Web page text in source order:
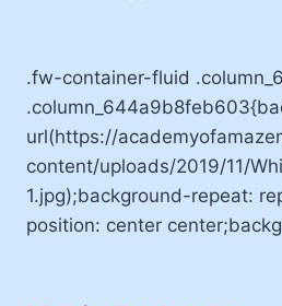
.fw-container-fluid
url(https://
content/uploads/2019/11/
1.jpg);background-repeat:
position: center